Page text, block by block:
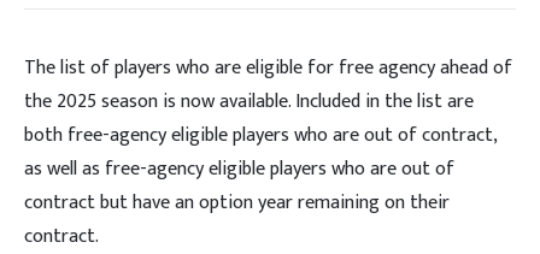
The list of players who are eligible for free agency ahead of
the 2025 season is now available. Included in the list are
both free-agency eligible players who are out of contract,
as well as free-agency eligible players who are out of
contract but have an option year remaining on their
contract.